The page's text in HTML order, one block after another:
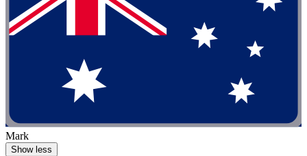
Mark
Show less